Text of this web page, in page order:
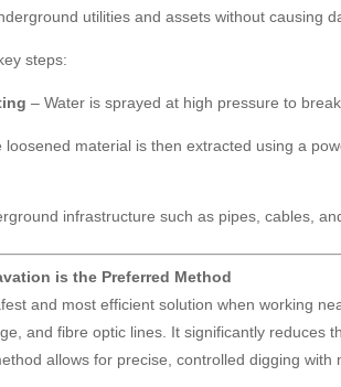
utilities and assets without causing
steps:
– Water is sprayed at high pressure to
loosened material is then extracted using a
infrastructure such as pipes, cables,
is the Preferred Method
and most efficient solution when working
and fibre optic lines. It significantly reduces
allows for precise, controlled digging